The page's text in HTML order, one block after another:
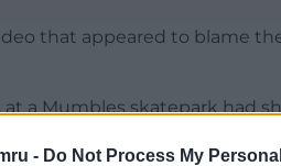
- Do Not Process My
that appeared to blame
a Mumbles skatepark had
month.